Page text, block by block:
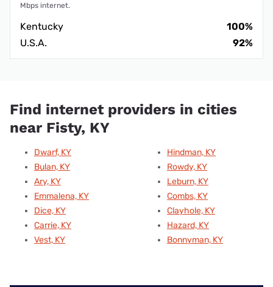
Mbps internet.
Kentucky
100%
U.S.A.
92%
Find internet providers in cities
near Fisty, KY
Dwarf, KY
Bulan, KY
Ary, KY
Emmalena, KY
Dice, KY
Carrie, KY
Vest, KY
Hindman, KY
Rowdy, KY
Leburn, KY
Combs, KY
Clayhole, KY
Hazard, KY
Bonnyman, KY